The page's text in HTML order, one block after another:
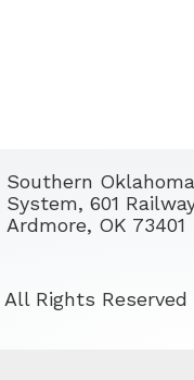
Southern
System, 601
Ardmore, OK 73401
Rights Reserved